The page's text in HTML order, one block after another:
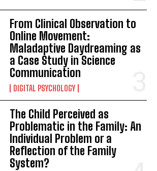
From Clinical Observation to
Online Movement:
Maladaptive Daydreaming as
a Case Study in Science
Communication
DIGITAL PSYCHOLOGY
The Child Perceived as
Problematic in the Family: An
Individual Problem or a
Reflection of the Family
System?